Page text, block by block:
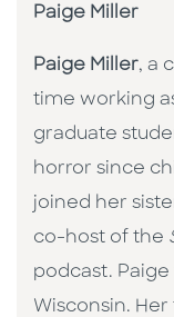
Paige Miller
Paige Miller, a
time working
graduate
horror since
joined her
co-host of the
podcast.
Wisconsin.